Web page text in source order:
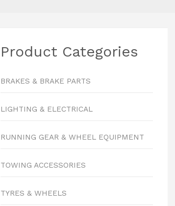
Product Categories
BRAKES & BRAKE PARTS
LIGHTING & ELECTRICAL
RUNNING GEAR & WHEEL EQUIPMENT
TOWING ACCESSORIES
TYRES & WHEELS